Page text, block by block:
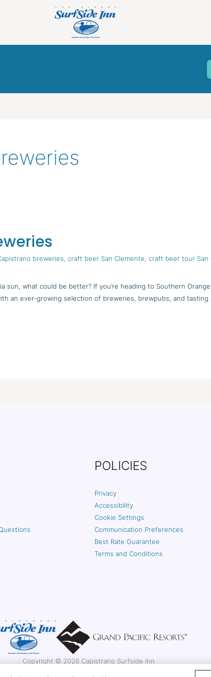
breweries, craft beer San Clemente, craft beer tour San
sun, what could be better? If you’re heading to Southern
an ever-growing selection of breweries, brewpubs, and tasting
POLICIES
Privacy
Accessibility
Cookie Settings
Communication Preferences
Best Rate Guarantee
Terms and Conditions
Copyright © 2026 Capistrano Surfside Inn